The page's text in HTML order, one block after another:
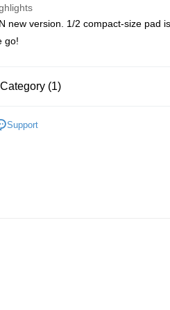
5working days after dispatch
new version. 1/2 compact-size pad
go!
(1)
Support